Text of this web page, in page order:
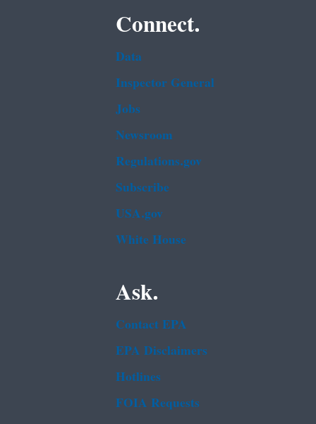
Connect.
Data
Inspector General
Jobs
Newsroom
Regulations.gov
Subscribe
USA.gov
White House
Ask.
Contact EPA
EPA Disclaimers
Hotlines
FOIA Requests